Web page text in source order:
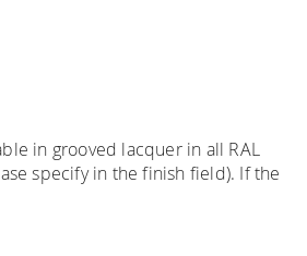
in grooved lacquer in all RAL
specify in the finish field). If the